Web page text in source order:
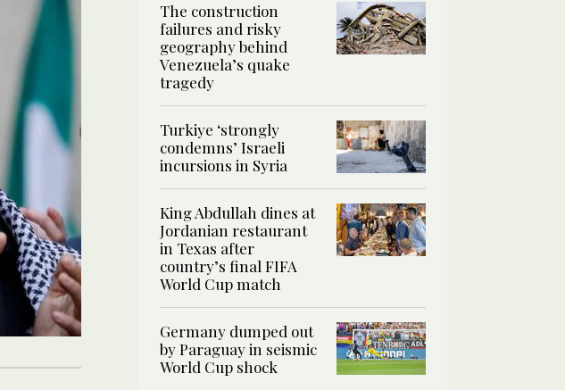
The construction
failures and risky
geography behind
Venezuela’s quake
tragedy
Turkiye ‘strongly
condemns’ Israeli
incursions in Syria
King Abdullah dines at
Jordanian restaurant
in Texas after
country’s final FIFA
World Cup match
Germany dumped out
by Paraguay in seismic
World Cup shock